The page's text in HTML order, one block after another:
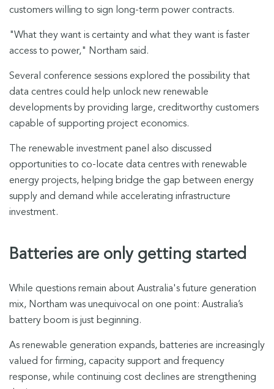
customers willing to sign long-term power contracts.
"What they want is certainty and what they want is faster
access to power," Northam said.
Several conference sessions explored the possibility that
data centres could help unlock new renewable
developments by providing large, creditworthy customers
capable of supporting project economics.
The renewable investment panel also discussed
opportunities to co-locate data centres with renewable
energy projects, helping bridge the gap between energy
supply and demand while accelerating infrastructure
investment.
Batteries are only getting started
While questions remain about Australia's future generation
mix, Northam was unequivocal on one point: Australia’s
battery boom is just beginning.
As renewable generation expands, batteries are increasingly
valued for firming, capacity support and frequency
response, while continuing cost declines are strengthening